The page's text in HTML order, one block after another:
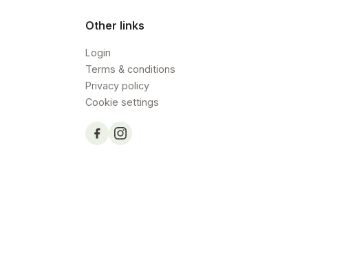
Other links
Login
Terms & conditions
Privacy policy
Cookie settings